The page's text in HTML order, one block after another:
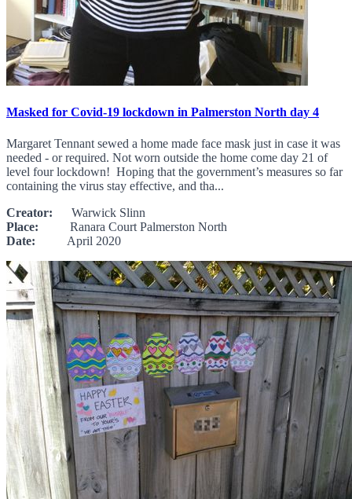
Masked for Covid-19 lockdown in Palmerston North day 4
Margaret Tennant sewed a home made face mask just in case it was
needed - or required. Not worn outside the home come day 21 of
level four lockdown! Hoping that the government’s measures so far
containing the virus stay effective, and tha...
Creator: Warwick Slinn
Place: Ranara Court Palmerston North
Date: April 2020